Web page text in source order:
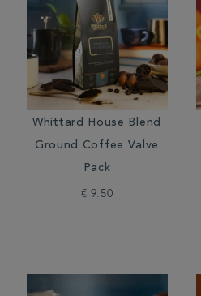
Whittard House Blend
Ground Coffee Valve
Pack
€ 9.50